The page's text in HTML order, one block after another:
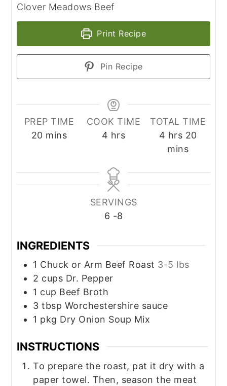
Clover Meadows Beef
Print Recipe
Pin Recipe
PREP TIME
20minutes
mins
COOK TIME
4 hours
hrs
TOTAL TIME
4 hours
hrs 20
mins
SERVINGS
6 -8
INGREDIENTS
1 Chuck or Arm Beef Roast 3-5 lbs
2 cups Dr. Pepper
1 cup Beef Broth
3 tbsp Worchestershire sauce
1 pkg Dry Onion Soup Mix
INSTRUCTIONS
To prepare the roast, pat it dry with a
paper towel. Then, season the meat